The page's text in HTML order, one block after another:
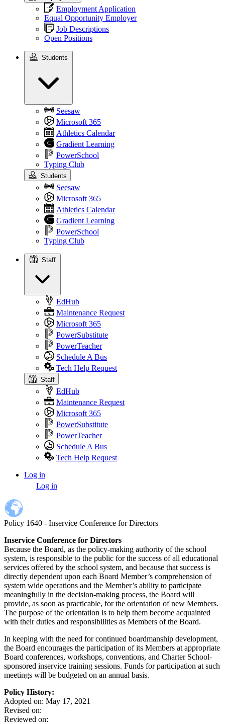
Employment Application
Equal Opportunity Employer
Job Descriptions
Open Positions
Students
Seesaw
Microsoft 365
Athletics Calendar
Gradient Learning
PowerSchool
Typing Club
Students
Seesaw
Microsoft 365
Athletics Calendar
Gradient Learning
PowerSchool
Typing Club
Staff
EdHub
Maintenance Request
Microsoft 365
PowerSubstitute
PowerTeacher
Schedule A Bus
Tech Help Request
Staff
EdHub
Maintenance Request
Microsoft 365
PowerSubstitute
PowerTeacher
Schedule A Bus
Tech Help Request
account
menu
Log in
Log in
Policy 1640 - Inservice Conference for Directors
Inservice Conference for Directors
Because the Board, as the policy-making authority of the school
system, is responsible to the public for the success of all educational
services offered by the school system, and because that success is
directly dependent upon each Board Member’s comprehension of
system wide operations and the Member’s ability to participate
meaningfully in the decision-making process, the Board will
provide, as soon as practicable, for the orientation of new Members.
The purpose of the orientation is to help them become acquainted
with their duties and responsibilities as Members of the Board.
In keeping with the need for continued boardmanship development,
the Board encourages the participation of its Members at appropriate
Board conferences, workshops, conventions, and Charter School-
sponsored inservice training sessions. Funds for participation at such
meetings will be budgeted on an annual basis.
Policy History:
Adopted on: May 17, 2021
Revised on:
Reviewed on: